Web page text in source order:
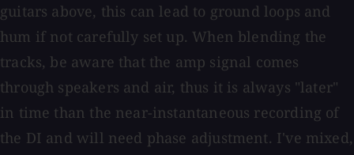
guitars above, this can lead to ground loops and
hum if not carefully set up. When blending the
tracks, be aware that the amp signal comes
through speakers and air, thus it is always "later"
in time than the near-instantaneous recording of
the DI and will need phase adjustment. I've mixed,